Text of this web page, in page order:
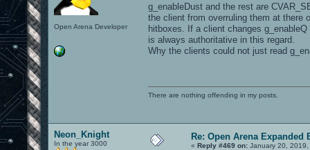
Open Arena Developer
g_enableDust and the rest are
the client from overruling them at there
hitboxes. If a client changes
is always authoritative in this regard.
Why the clients could not just read
There are nothing offending in my posts.
Neon_Knight
In the year 3000
Re: Open Arena Expanded
« Reply #469 on: January 20,